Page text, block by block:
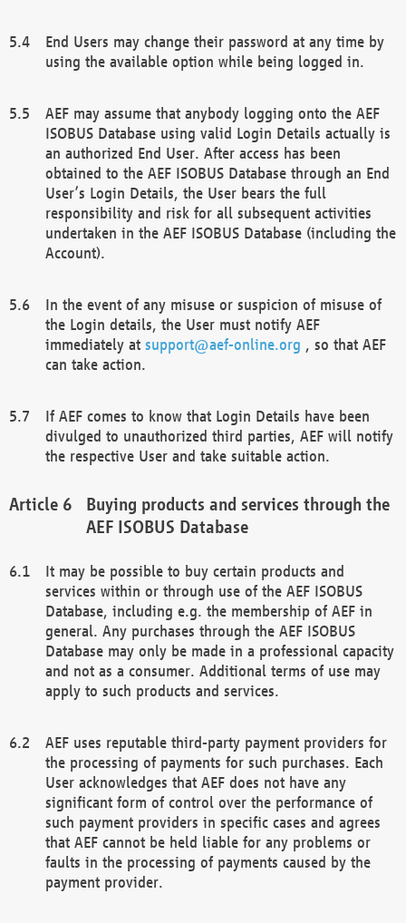
End Users may change their password at any time by
using the available option while being logged in.
AEF may assume that anybody logging onto the AEF
ISOBUS Database using valid Login Details actually is
an authorized End User. After access has been
obtained to the AEF ISOBUS Database through an End
User’s Login Details, the User bears the full
responsibility and risk for all subsequent activities
undertaken in the AEF ISOBUS Database (including the
Account).
In the event of any misuse or suspicion of misuse of
the Login details, the User must notify AEF
immediately at support@aef-online.org , so that AEF
can take action.
If AEF comes to know that Login Details have been
divulged to unauthorized third parties, AEF will notify
the respective User and take suitable action.
Buying products and services through the
AEF ISOBUS Database
It may be possible to buy certain products and
services within or through use of the AEF ISOBUS
Database, including e.g. the membership of AEF in
general. Any purchases through the AEF ISOBUS
Database may only be made in a professional capacity
and not as a consumer. Additional terms of use may
apply to such products and services.
AEF uses reputable third-party payment providers for
the processing of payments for such purchases. Each
User acknowledges that AEF does not have any
significant form of control over the performance of
such payment providers in specific cases and agrees
that AEF cannot be held liable for any problems or
faults in the processing of payments caused by the
payment provider.